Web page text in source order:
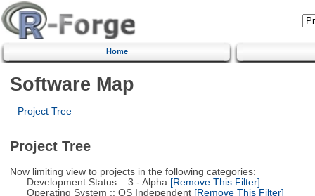
Home
Software Map
Project Tree
Project Tree
Now limiting view to projects in the following categories:
Development Status :: 3 - Alpha [Remove This Filter]
Operating System :: OS Independent[Remove This Filter]